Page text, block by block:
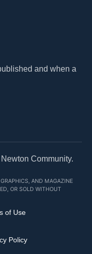
and when a
Community.
AND MAGAZINE
OR SOLD WITHOUT
of Use
Policy